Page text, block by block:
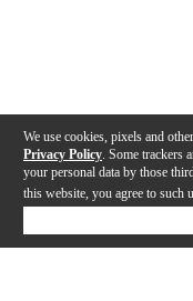
We use cookies, pixels and
Privacy Policy . Some
your personal data by those
this website, you agree to such